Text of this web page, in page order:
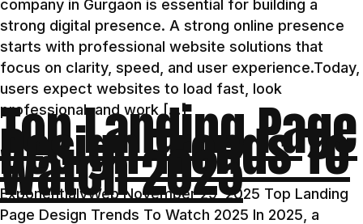
company in Gurgaon is essential for building a
strong digital presence. A strong online presence
starts with professional website solutions that
focus on clarity, speed, and user experience.Today,
users expect websites to load fast, look
professional, and work […]
Top Landing Page
Design Trends To
Watch 2025
ExponentialyWeb November 29, 2025 Top Landing
Page Design Trends To Watch 2025 In 2025, a